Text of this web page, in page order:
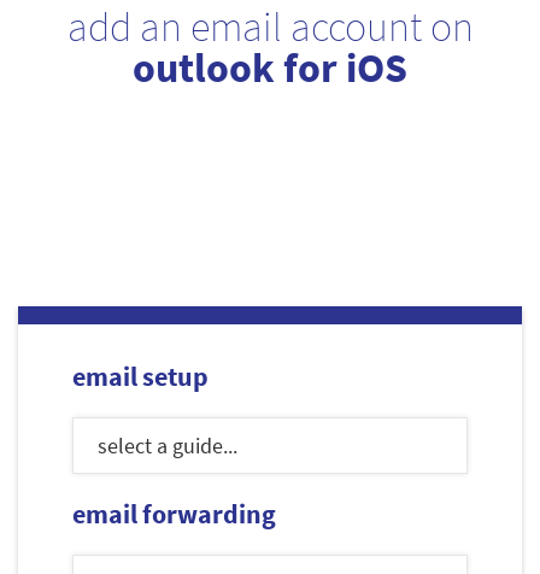
add an email account on
outlook for iOS
email setup
email forwarding